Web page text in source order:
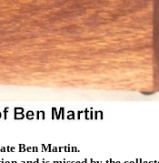
Ben Martin.